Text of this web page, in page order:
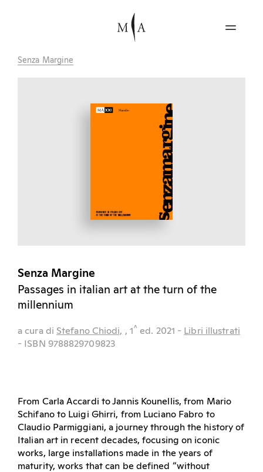
Senza Margine
Senza Margine
Passages in italian art at the turn of the
millennium
a cura di Stefano Chiodi, , 1^ ed. 2021 - Libri illustrati
- ISBN 9788829709823
From Carla Accardi to Jannis Kounellis, from Mario
Schifano to Luigi Ghirri, from Luciano Fabro to
Claudio Parmiggiani, a journey through the history of
Italian art in recent decades, focusing on iconic
works, large installations made in the years of
maturity, works that can be defined “without